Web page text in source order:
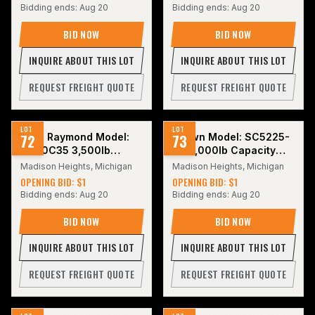
Bidding ends: Aug 20
BID NOW
INQUIRE ABOUT THIS LOT
REQUEST FREIGHT QUOTE
Bidding ends: Aug 20
BID NOW
INQUIRE ABOUT THIS LOT
REQUEST FREIGHT QUOTE
LOT
72
2017 Raymond Model:
4460C35 3,500lb
Electric Forklift.
Madison Heights, Michigan
OPENING BID: $1
Bidding ends: Aug 20
BID NOW
INQUIRE ABOUT THIS LOT
REQUEST FREIGHT QUOTE
LOT
73
Crown Model: SC5225-
30 3,000lb Capacity
Electric Forklift with
Battery. Hours: 5,086
Madison Heights, Michigan
OPENING BID: $1
Bidding ends: Aug 20
BID NOW
INQUIRE ABOUT THIS LOT
REQUEST FREIGHT QUOTE